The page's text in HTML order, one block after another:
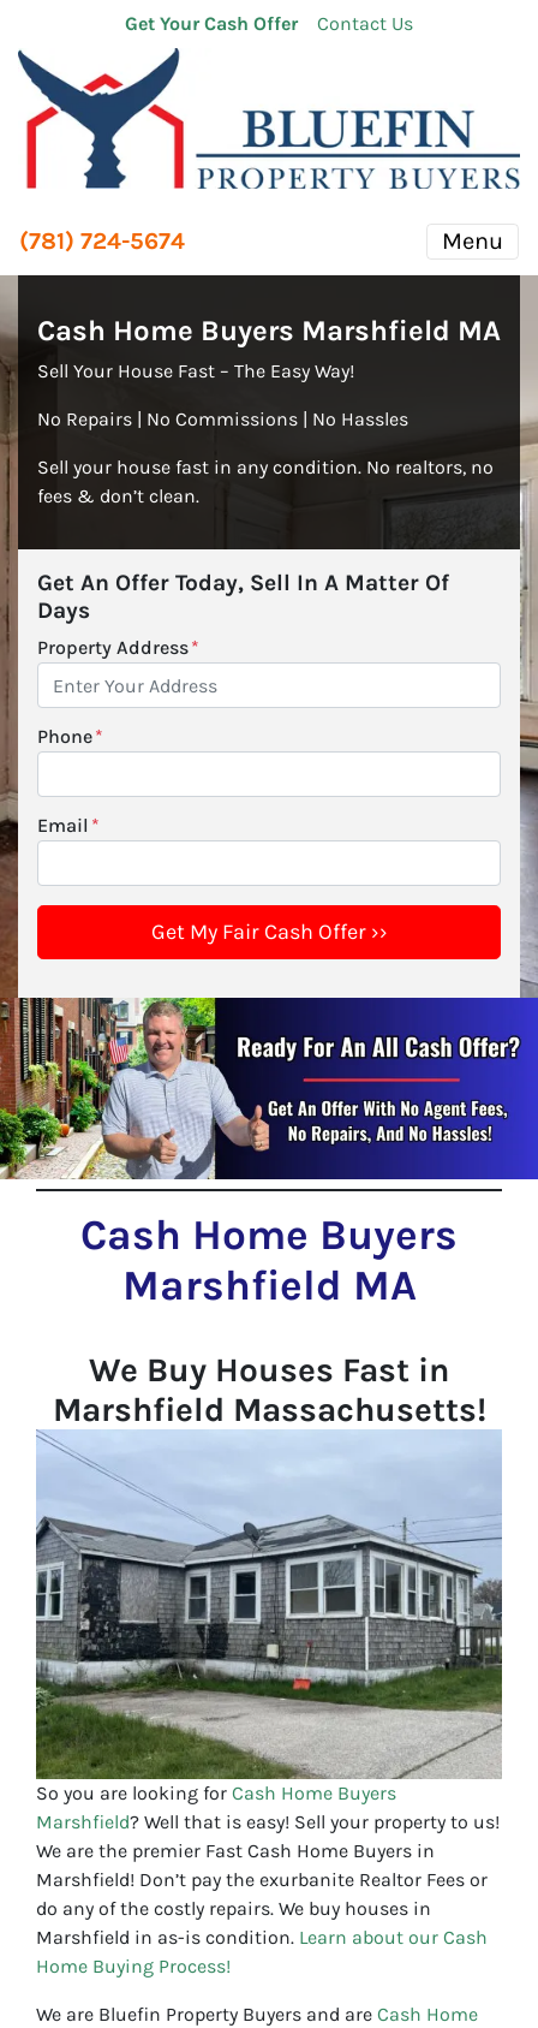
Get Your Cash Offer Contact Us
(781) 724-5674 Menu
Cash Home Buyers Marshfield MA
Sell Your House Fast – The Easy Way!
No Repairs | No Commissions | No Hassles
Sell your house fast in any condition. No realtors, no
fees & don’t clean.
Get An Offer Today, Sell In A Matter Of
Days
Property Address*
Phone*
Email *
Cash Home Buyers
Marshfield MA
We Buy Houses Fast in
Marshfield Massachusetts!
So you are looking for Cash Home Buyers
Marshfield? Well that is easy! Sell your property to us!
We are the premier Fast Cash Home Buyers in
Marshfield! Don’t pay the exurbanite Realtor Fees or
do any of the costly repairs. We buy houses in
Marshfield in as-is condition. Learn about our Cash
Home Buying Process!
We are Bluefin Property Buyers and are Cash Home